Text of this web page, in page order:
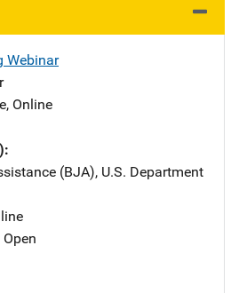
Webinar
, Online
(BJA), U.S. Department
Open